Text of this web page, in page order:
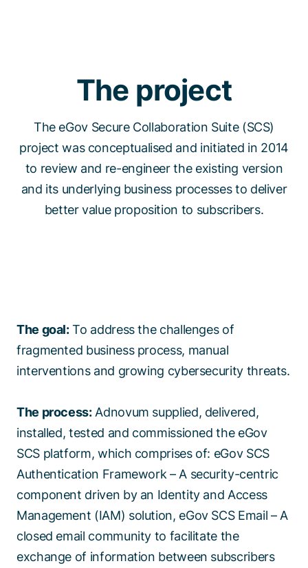
The project
The eGov Secure Collaboration Suite (SCS)
project was conceptualised and initiated in 2014
to review and re-engineer the existing version
and its underlying business processes to deliver
better value proposition to subscribers.
The goal:To address the challenges of
fragmented business process, manual
interventions and growing cybersecurity threats.
The process:Adnovum supplied, delivered,
installed, tested and commissioned the eGov
SCS platform, which comprises of: eGov SCS
Authentication Framework – A security-centric
component driven by an Identity and Access
Management (IAM) solution, eGov SCS Email – A
closed email community to facilitate the
exchange of information between subscribers